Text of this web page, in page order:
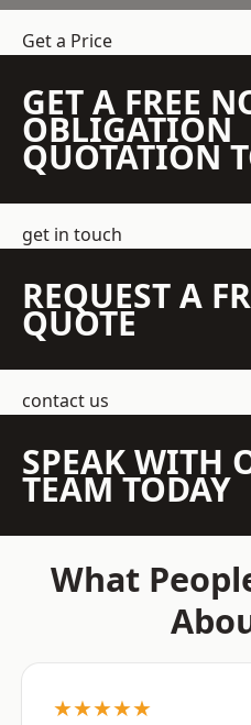
Get a Price
GET A FREE
OBLIGATION
QUOTATION
get in touch
REQUEST A
QUOTE
contact us
SPEAK WITH
TEAM TODAY
What
★★★★★